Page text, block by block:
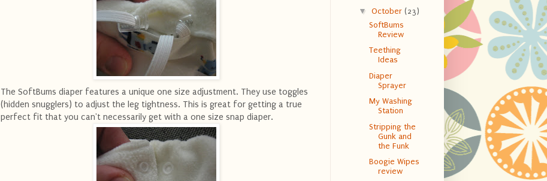
The SoftBums diaper features a unique one size adjustment. They use toggles
(hidden snugglers) to adjust the leg tightness. This is great for getting a true
perfect fit that you can't necessarily get with a one size snap diaper.
▼ October (23)
SoftBums
Review
Teething
Ideas
Diaper
Sprayer
My Washing
Station
Stripping the
Gunk and
the Funk
Boogie Wipes
review